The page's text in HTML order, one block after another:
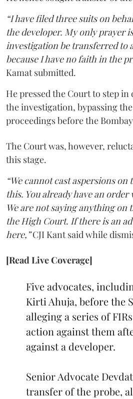
“I have filed three suits on
the developer. My only prayer
investigation be transferred to
because I have no faith in the
Kamat submitted.
He pressed the Court to step
the investigation, bypassing
proceedings before the
The Court was, however,
this stage.
“We cannot cast aspersions
this. You already have an
We are not saying anything on
the High Court. If there is an
here,”CJI Kant said while
[Read Live Coverage]
Five advocates,
Kirti Ahuja, before the
alleging a series of
action against them
against a developer.
Senior Advocate
transfer of the probe,